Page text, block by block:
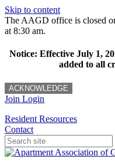
Skip to content
The AAGD office is closed
at 8:30 am.
Notice: Effective July 1,
added to all
ACKNOWLEDGE
Join Login
Resident Resources
Contact